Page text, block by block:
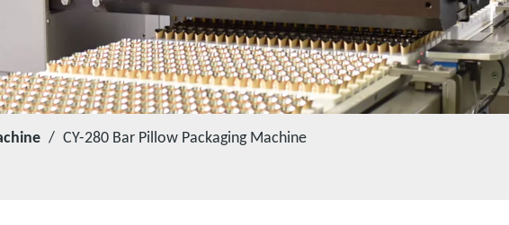
/ CY-280 Bar Pillow Packaging Machine